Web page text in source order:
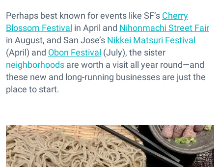
Perhaps best known for events like SF’s Cherry
Blossom Festival in April and Nihonmachi Street Fair
in August, and San Jose’s Nikkei Matsuri Festival
(April) and Obon Festival (July), the sister
neighborhoods are worth a visit all year round—and
these new and long-running businesses are just the
place to start.